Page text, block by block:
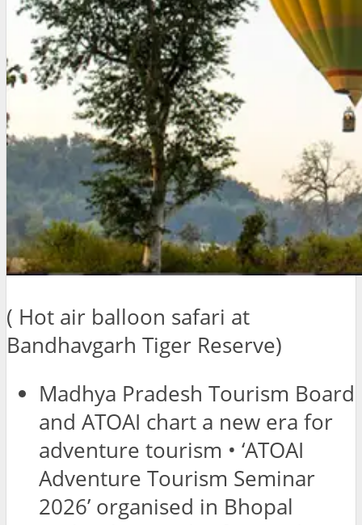
( Hot air balloon safari at
Bandhavgarh Tiger Reserve)
Madhya Pradesh Tourism Board
and ATOAI chart a new era for
adventure tourism • ‘ATOAI
Adventure Tourism Seminar
2026’ organised in Bhopal